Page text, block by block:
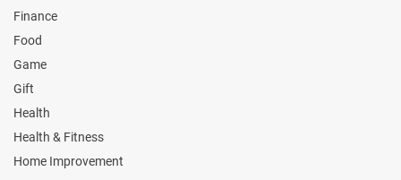
Finance
Food
Game
Gift
Health
Health & Fitness
Home Improvement